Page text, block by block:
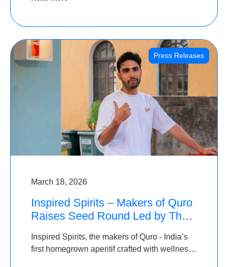
Press Releases
March 18, 2026
Inspired Spirits – Makers of Quro
Raises Seed Round Led by The
Inspired Spirits, the makers of Quro - India’s
first homegrown aperitif crafted with wellness